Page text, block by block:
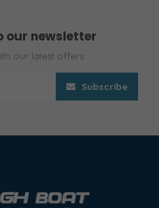
our newsletter
our latest offers
Subscribe